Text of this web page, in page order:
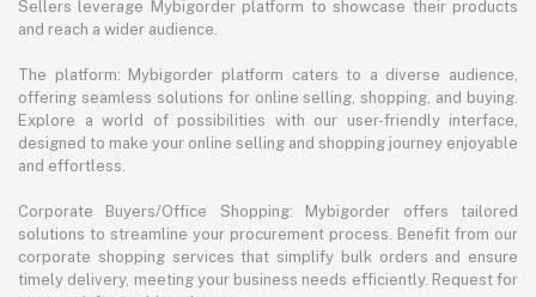
Sellers leverage Mybigorder platform to showcase their products
and reach a wider audience.
The platform: Mybigorder platform caters to a diverse audience,
offering seamless solutions for online selling, shopping, and buying.
Explore a world of possibilities with our user-friendly interface,
designed to make your online selling and shopping journey enjoyable
and effortless.
Corporate Buyers/Office Shopping: Mybigorder offers tailored
solutions to streamline your procurement process. Benefit from our
corporate shopping services that simplify bulk orders and ensure
timely delivery, meeting your business needs efficiently. Request for